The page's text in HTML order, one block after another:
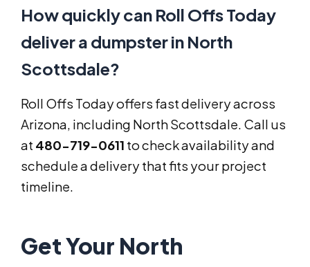
How quickly can Roll Offs Today
deliver a dumpster in North
Scottsdale?
Roll Offs Today offers fast delivery across
Arizona, including North Scottsdale. Call us
at 480-719-0611 to check availability and
schedule a delivery that fits your project
timeline.
Get Your North